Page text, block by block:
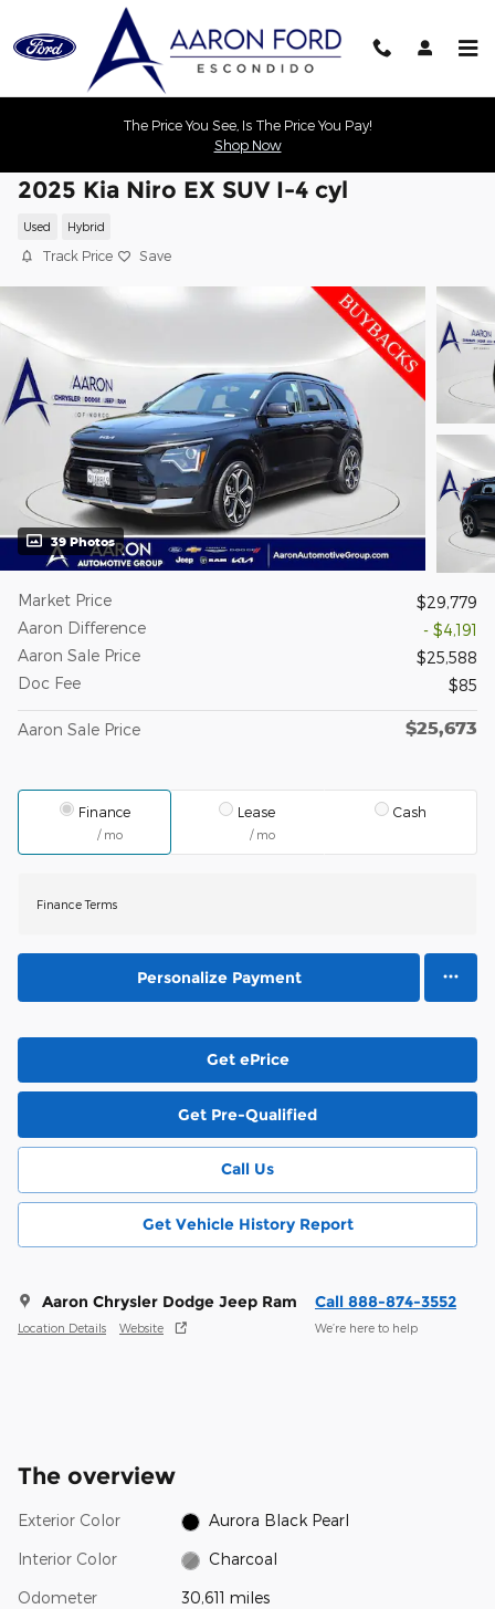
Skip to main content
The Price You See, Is The Price You Pay!
Shop Now
2025 Kia Niro EX SUV I-4 cyl
Used Hybrid
Track Price Save
39 Photos
Market Price
$29,779
Aaron Difference
- $4,191
Aaron Sale Price
$25,588
Doc Fee
$85
Aaron Sale Price $25,673
Finance
/ mo
Lease
/ mo
Cash
Finance Terms
Personalize Payment
Get ePrice
Get Pre-Qualified
Call Us
Get Vehicle History Report
Aaron Chrysler Dodge Jeep Ram
Location Details Website
Call 888-874-3552
We’re here to help
The overview
Exterior Color Aurora Black Pearl
Interior Color Charcoal
Odometer 30,611 miles